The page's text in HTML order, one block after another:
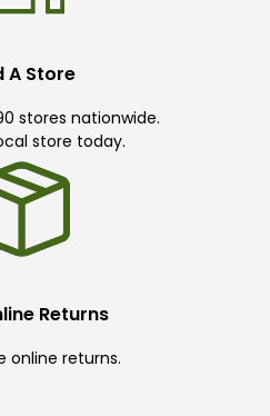
A Store
stores nationwide.
store today.
Returns
online returns.